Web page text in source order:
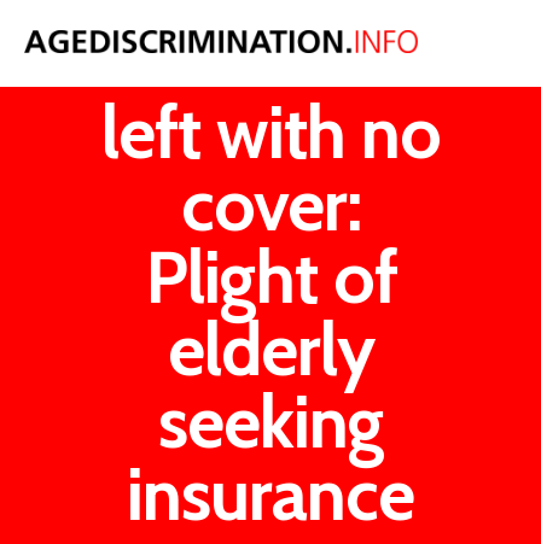
Our OAPS
left with no
cover:
Plight of
elderly
seeking
insurance